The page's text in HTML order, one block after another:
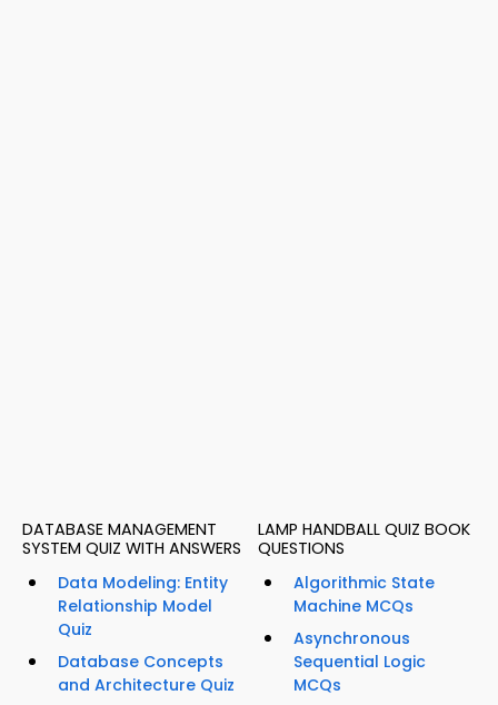
DATABASE MANAGEMENT
SYSTEM QUIZ WITH ANSWERS
Data Modeling: Entity
Relationship Model
Quiz
Database Concepts
and Architecture Quiz
LAMP HANDBALL QUIZ BOOK
QUESTIONS
Algorithmic State
Machine MCQs
Asynchronous
Sequential Logic
MCQs